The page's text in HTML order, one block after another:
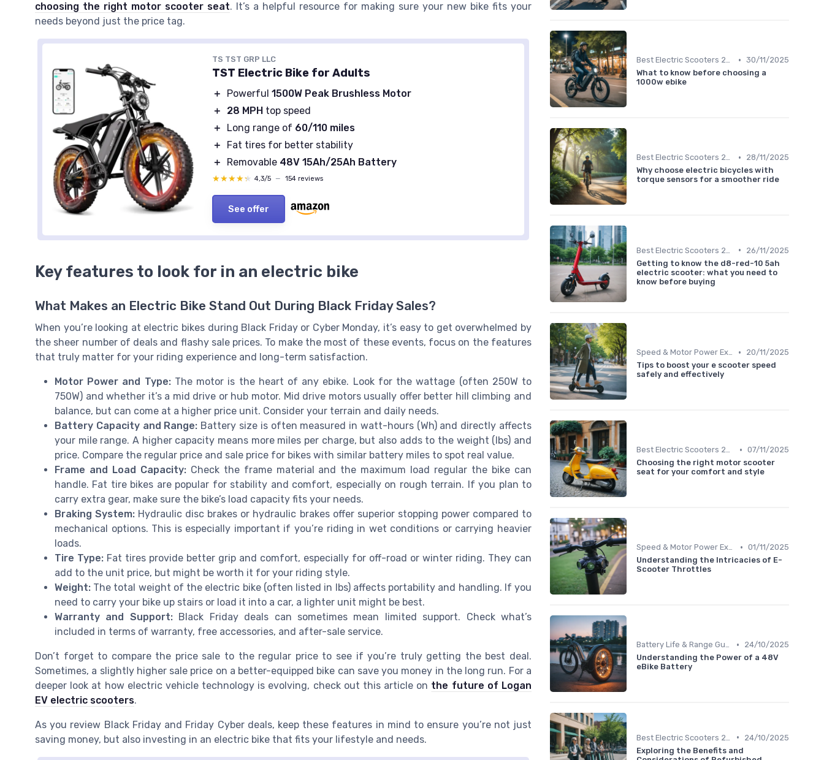
choosing the right motor scooter seat. It’s a helpful resource for making sure your new bike fits your
needs beyond just the price tag.
TS TST GRP LLC
TST Electric Bike for Adults
＋ Powerful1500W Peak Brushless Motor
＋
28 MPH top speed
＋
Long range of 60/110 miles
＋
Fat tires for better stability
＋
Removable 48V 15Ah/25Ah Battery
★★★★★
★★★★★ 4,3/5 — 154 reviews
See offer
Key features to look for in an electric bike
What Makes an Electric Bike Stand Out During Black Friday Sales?
When you’re looking at electric bikes during Black Friday or Cyber Monday, it’s easy to get overwhelmed by
the sheer number of deals and flashy sale prices. To make the most of these events, focus on the features
that truly matter for your riding experience and long-term satisfaction.
Motor Power and Type:The motor is the heart of any ebike. Look for the wattage (often 250W to
750W) and whether it’s a mid drive or hub motor. Mid drive motors usually offer better hill climbing and
balance, but can come at a higher price unit. Consider your terrain and daily needs.
Battery Capacity and Range: Battery size is often measured in watt-hours (Wh) and directly affects
your mile range. A higher capacity means more miles per charge, but also adds to the weight (lbs) and
price. Compare the regular price and sale price for bikes with similar battery miles to spot real value.
Frame and Load Capacity:Check the frame material and the maximum load regular the bike can
handle. Fat tire bikes are popular for stability and comfort, especially on rough terrain. If you plan to
carry extra gear, make sure the bike’s load capacity fits your needs.
Braking System: Hydraulic disc brakes or hydraulic brakes offer superior stopping power compared to
mechanical options. This is especially important if you’re riding in wet conditions or carrying heavier
loads.
Tire Type: Fat tires provide better grip and comfort, especially for off-road or winter riding. They can
add to the unit price, but might be worth it for your riding style.
Weight: The total weight of the electric bike (often listed in lbs) affects portability and handling. If you
need to carry your bike up stairs or load it into a car, a lighter unit might be best.
Warranty and Support:Black Friday deals can sometimes mean limited support. Check what’s
included in terms of warranty, free accessories, and after-sale service.
Don’t forget to compare the price sale to the regular price to see if you’re truly getting the best deal.
Sometimes, a slightly higher sale price on a better-equipped bike can save you money in the long run. For a
deeper look at how electric vehicle technology is evolving, check out this article on the future of Logan
EV electric scooters.
As you review Black Friday and Friday Cyber deals, keep these features in mind to ensure you’re not just
saving money, but also investing in an electric bike that fits your lifestyle and needs.
Best Electric Scooters 2024 • 30/11/2025
What to know before choosing a
1000w ebike
Best Electric Scooters 2024 •
28/11/2025
Why choose electric bicycles with
torque sensors for a smoother ride
•
26/11/2025
Getting to know the d8-red-10 5ah
electric scooter: what you need to
know before buying
Speed & Motor Power Explained •
20/11/2025
Tips to boost your e scooter speed
safely and effectively
Best Electric Scooters 2024 • 07/11/2025
Choosing the right motor scooter
seat for your comfort and style
Speed & Motor Power Explained • 01/11/2025
Understanding the Intricacies of E-
Scooter Throttles
Battery Life & Range Guide •
24/10/2025
Understanding the Power of a 48V
eBike Battery
•
24/10/2025
Exploring the Benefits and